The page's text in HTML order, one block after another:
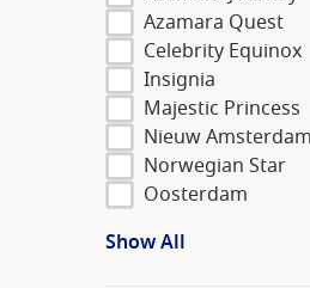
Azamara Quest
Celebrity Equinox
Insignia
Majestic Princess
Nieuw Amsterdam
Norwegian Star
Oosterdam
Show All